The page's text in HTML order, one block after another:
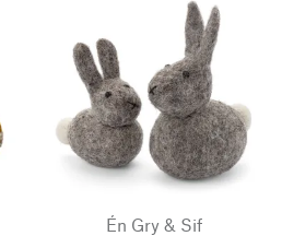
Én Gry & Sif